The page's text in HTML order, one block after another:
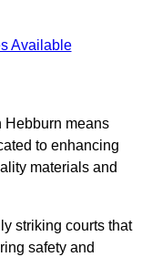
Available
Hebburn means
to enhancing
materials and
striking courts that
safety and